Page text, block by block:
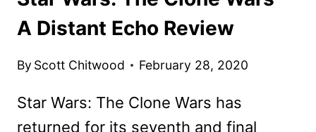
A Distant Echo Review
By Scott Chitwood February 28, 2020
Star Wars: The Clone Wars has
returned for its seventh and final